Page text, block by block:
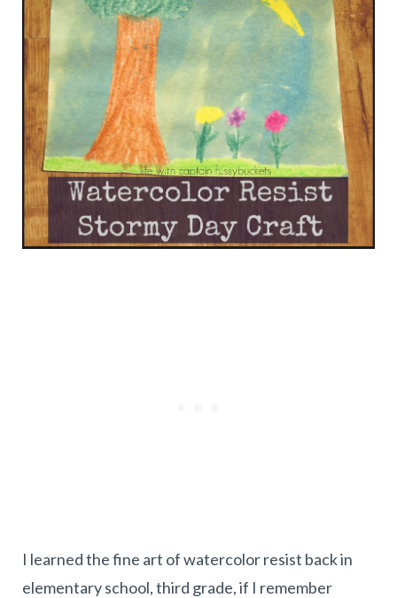
I learned the fine art of watercolor resist back in
elementary school, third grade, if I remember